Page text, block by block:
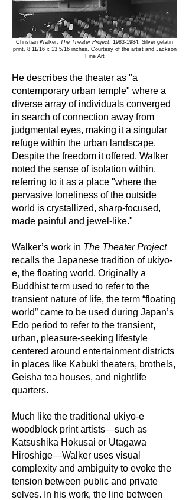
Christian Walker, The Theater Project, 1983-1984, Silver gelatin
print, 8 11/16 x 13 5/16 inches, Courtesy of the artist and Jackson
Fine Art
He describes the theater as "a
contemporary urban temple" where a
diverse array of individuals converged
in search of connection away from
judgmental eyes, making it a singular
refuge within the urban landscape.
Despite the freedom it offered, Walker
noted the sense of isolation within,
referring to it as a place "where the
pervasive loneliness of the outside
world is crystallized, sharp-focused,
made painful and jewel-like."
Walker’s work in The Theater Project
recalls the Japanese tradition of ukiyo-
e, the floating world. Originally a
Buddhist term used to refer to the
transient nature of life, the term “floating
world” came to be used during Japan’s
Edo period to refer to the transient,
urban, pleasure-seeking lifestyle
centered around entertainment districts
in places like Kabuki theaters, brothels,
Geisha tea houses, and nightlife
quarters.
Much like the traditional ukiyo-e
woodblock print artists—such as
Katsushika Hokusai or Utagawa
Hiroshige—Walker uses visual
complexity and ambiguity to evoke the
tension between public and private
selves. In his work, the line between